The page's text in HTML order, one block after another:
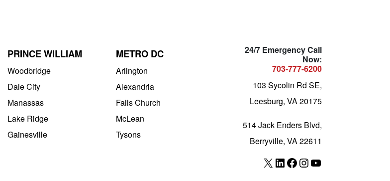
PRINCE WILLIAM
Woodbridge
Dale City
Manassas
Lake Ridge
Gainesville
METRO DC
Arlington
Alexandria
Falls Church
McLean
Tysons
24/7 Emergency Call
Now:
703-777-6200
103 Sycolin Rd SE,
Leesburg, VA 20175
514 Jack Enders Blvd,
Berryville, VA 22611
X LinkedIn
Facebook
Instagram
YouTube